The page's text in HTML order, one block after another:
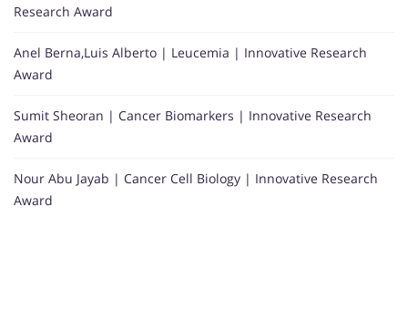
Research Award
Anel Berna,Luis Alberto | Leucemia | Innovative Research
Award
Sumit Sheoran | Cancer Biomarkers | Innovative Research
Award
Nour Abu Jayab | Cancer Cell Biology | Innovative Research
Award